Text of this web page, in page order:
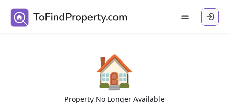
🏠
Property No Longer Available